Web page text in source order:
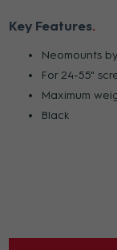
Key Features
Neomounts
For 24-55"
Maximum
Black